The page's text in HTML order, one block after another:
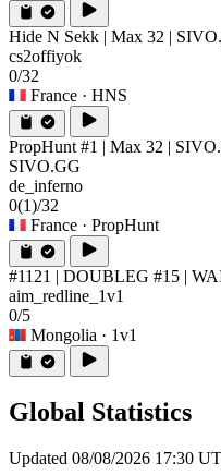
Hide N Sekk | Max 32 |
cs2offiyok
0/32
France · HNS
PropHunt #1 | Max 32 |
SIVO.GG
de_inferno
0(1)/32
France · PropHunt
#1121 | DOUBLEG #15 |
aim_redline_1v1
0/5
Mongolia · 1v1
Global Statistics
Updated 08/08/2026 17:30